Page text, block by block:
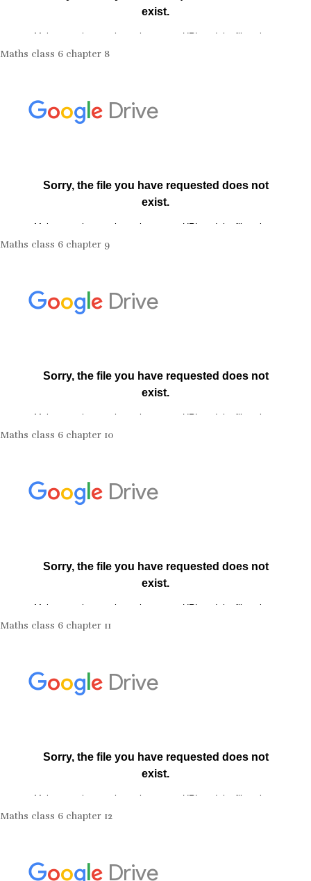
Maths class 6 chapter 8
Maths class 6 chapter 9
Maths class 6 chapter 10
Maths class 6 chapter 11
Maths class 6 chapter 12